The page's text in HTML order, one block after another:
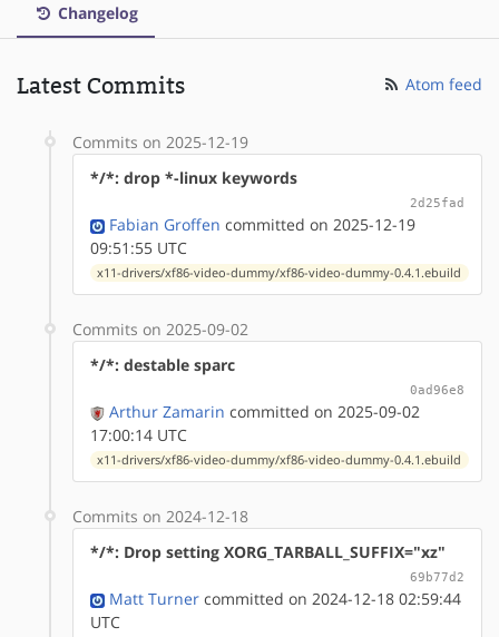
Changelog
Latest Commits Atom feed
Commits on 2025-12-19
*/*: drop *-linux keywords
2d25fad
Fabian Groffen committed on 2025-12-19
09:51:55 UTC
x11-drivers/xf86-video-dummy/xf86-video-dummy-0.4.1.ebuild
Commits on 2025-09-02
*/*: destable sparc
0ad96e8
Arthur Zamarin committed on 2025-09-02
17:00:14 UTC
x11-drivers/xf86-video-dummy/xf86-video-dummy-0.4.1.ebuild
Commits on 2024-12-18
*/*: Drop setting XORG_TARBALL_SUFFIX="xz"
69b77d2
Matt Turner committed on 2024-12-18 02:59:44
UTC